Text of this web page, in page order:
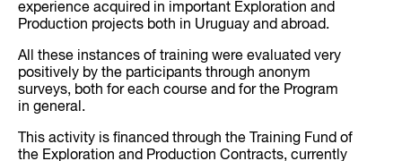
experience acquired in important Exploration and
Production projects both in Uruguay and abroad.
All these instances of training were evaluated very
positively by the participants through anonym
surveys, both for each course and for the Program
in general.
This activity is financed through the Training Fund of
the Exploration and Production Contracts, currently